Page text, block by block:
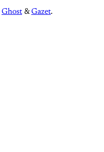
Ghost &Gazet.